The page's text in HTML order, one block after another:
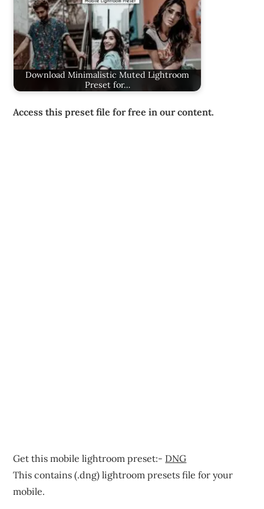
Download Minimalistic Muted Lightroom
Preset for…
Access this preset file for free in our content.
Get this mobile lightroom preset:- DNG
This contains (.dng) lightroom presets file for your
mobile.